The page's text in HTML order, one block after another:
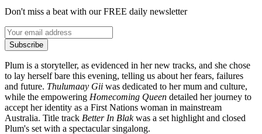
Don't miss a beat with our FREE daily newsletter
Subscribe
Plum is a storyteller, as evidenced in her new tracks, and she chose
to lay herself bare this evening, telling us about her fears, failures
and future. Thulumaay Gii was dedicated to her mum and culture,
while the empowering Homecoming Queen detailed her journey to
accept her identity as a First Nations woman in mainstream
Australia. Title track Better In Blakwas a set highlight and closed
Plum's set with a spectacular singalong.